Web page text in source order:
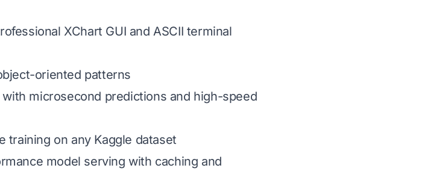
XChart GUI and ASCII terminal
oriented patterns
microsecond predictions and high-speed
training on any Kaggle dataset
model serving with caching and